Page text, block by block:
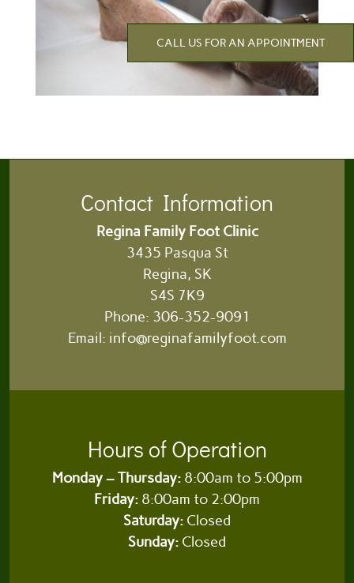
CALL US FOR AN APPOINTMENT
Contact Information
Regina Family Foot Clinic
3435 Pasqua St
Regina, SK
S4S 7K9
Phone: 306-352-9091
Email: info@reginafamilyfoot.com
Hours of Operation
Monday – Thursday:8:00am to 5:00pm
Friday: 8:00am to 2:00pm
Saturday: Closed
Sunday: Closed